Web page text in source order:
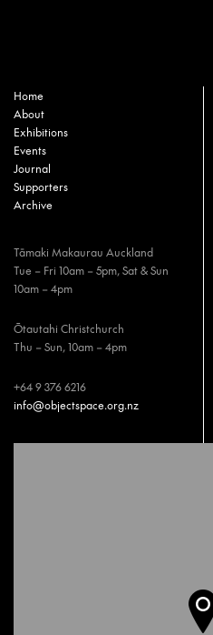
Home
About
Exhibitions
Events
Journal
Supporters
Archive
Tāmaki Makaurau Auckland
Tue – Fri 10am – 5pm, Sat & Sun
10am – 4pm
Ōtautahi Christchurch
Thu – Sun, 10am – 4pm
+64 9 376 6216
info@objectspace.org.nz